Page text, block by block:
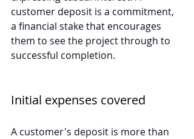
customer deposit is a commitment,
a financial stake that encourages
them to see the project through to
successful completion.
Initial expenses covered
A customer's deposit is more than